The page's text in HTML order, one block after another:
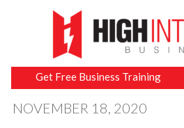
Get Free Business Training
NOVEMBER 18, 2020